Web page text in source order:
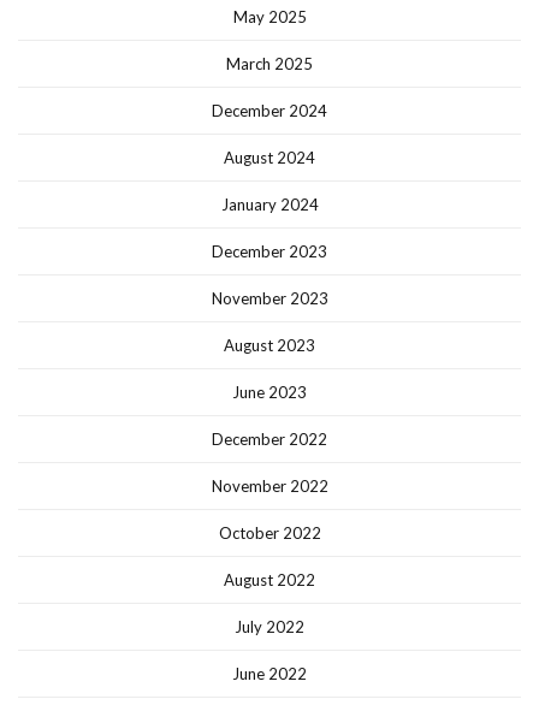
May 2025
March 2025
December 2024
August 2024
January 2024
December 2023
November 2023
August 2023
June 2023
December 2022
November 2022
October 2022
August 2022
July 2022
June 2022